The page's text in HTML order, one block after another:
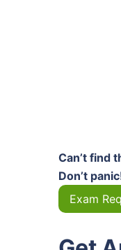
Can’t find
Don’t
Exam